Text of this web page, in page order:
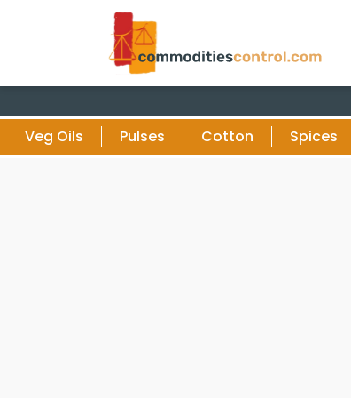
Veg Oils Pulses Cotton Spices